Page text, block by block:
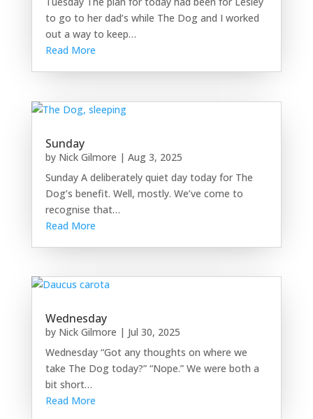
to go to her dad’s while The Dog and I worked
out a way to keep…
Read More
Sunday
by Nick Gilmore | Aug 3, 2025
Sunday A deliberately quiet day today for The
Dog’s benefit. Well, mostly. We’ve come to
recognise that…
Read More
Wednesday
by Nick Gilmore | Jul 30, 2025
Wednesday “Got any thoughts on where we
take The Dog today?” “Nope.” We were both a
bit short…
Read More